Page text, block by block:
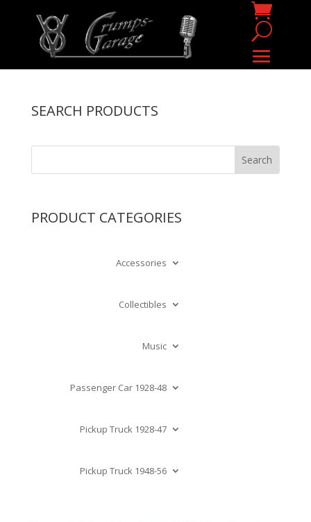
SEARCH PRODUCTS
PRODUCT CATEGORIES
Accessories
Collectibles
Music
Passenger Car 1928-48
Pickup Truck 1928-47
Pickup Truck 1948-56